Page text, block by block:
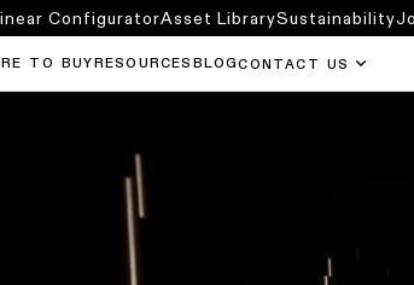
TO BUY RESOURCES BLOGCONTACT US
ConfiguratorAsset LibrarySustainability